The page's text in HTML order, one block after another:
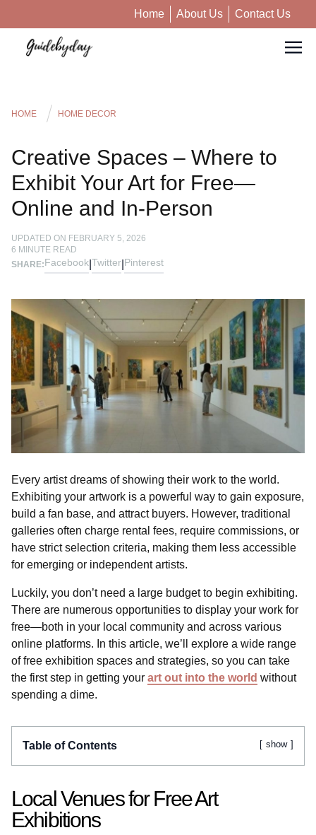
Home About Us Contact Us
HOME HOME DECOR
Creative Spaces – Where to
Exhibit Your Art for Free—
Online and In-Person
UPDATED ON FEBRUARY 5, 2026
6 MINUTE READ
SHARE:Facebook Twitter Pinterest
Every artist dreams of showing their work to the world.
Exhibiting your artwork is a powerful way to gain exposure,
build a fan base, and attract buyers. However, traditional
galleries often charge rental fees, require commissions, or
have strict selection criteria, making them less accessible
for emerging or independent artists.
Luckily, you don’t need a large budget to begin exhibiting.
There are numerous opportunities to display your work for
free—both in your local community and across various
online platforms. In this article, we’ll explore a wide range
of free exhibition spaces and strategies, so you can take
the first step in getting your art out into the world without
spending a dime.
Table of Contents show
Local Venues for Free Art
Exhibitions